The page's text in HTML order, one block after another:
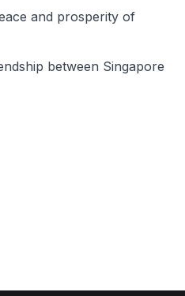
and prosperity of
between Singapore